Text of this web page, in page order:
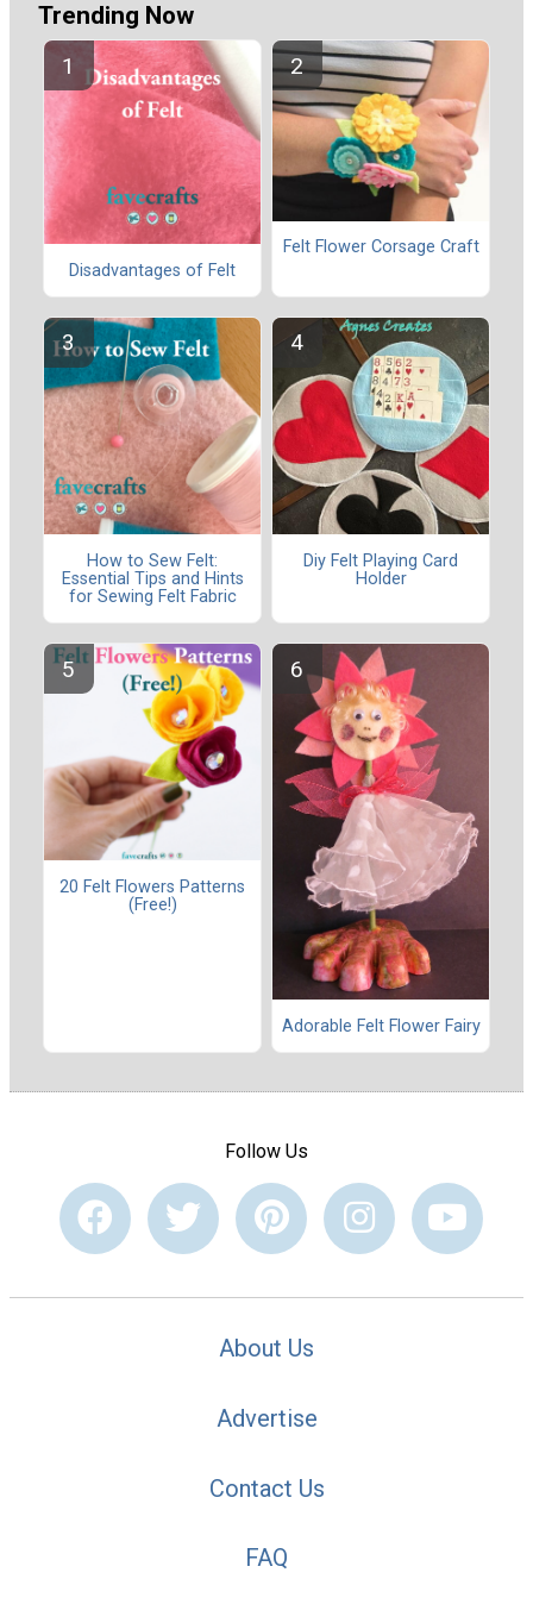
Trending Now
Disadvantages of Felt
Felt Flower Corsage Craft
How to Sew Felt:
Essential Tips and Hints
for Sewing Felt Fabric
Diy Felt Playing Card
Holder
20 Felt Flowers Patterns
(Free!)
Adorable Felt Flower Fairy
Follow Us
About Us
Advertise
Contact Us
FAQ